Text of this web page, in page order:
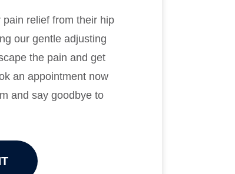
relief from their hip
our gentle adjusting
the pain and get
an appointment now
and say goodbye to